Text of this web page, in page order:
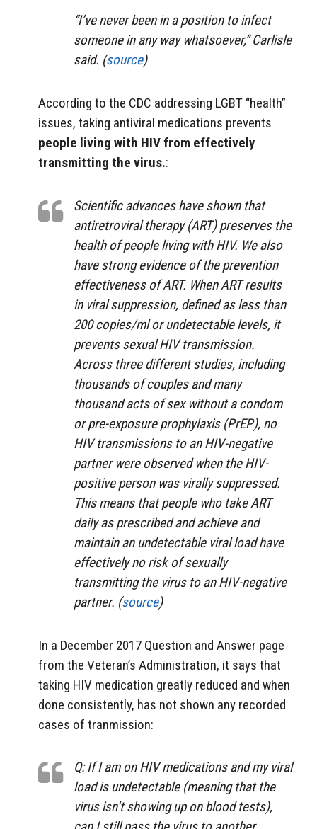
“I’ve never been in a position to infect
someone in any way whatsoever,” Carlisle
said. (source)
According to the CDC addressing LGBT “health”
issues, taking antiviral medications prevents
people living with HIV from effectively
transmitting the virus.:
Scientific advances have shown that
antiretroviral therapy (ART) preserves the
health of people living with HIV. We also
have strong evidence of the prevention
effectiveness of ART. When ART results
in viral suppression, defined as less than
200 copies/ml or undetectable levels, it
prevents sexual HIV transmission.
Across three different studies, including
thousands of couples and many
thousand acts of sex without a condom
or pre-exposure prophylaxis (PrEP), no
HIV transmissions to an HIV-negative
partner were observed when the HIV-
positive person was virally suppressed.
This means that people who take ART
daily as prescribed and achieve and
maintain an undetectable viral load have
effectively no risk of sexually
transmitting the virus to an HIV-negative
partner. (source)
In a December 2017 Question and Answer page
from the Veteran’s Administration, it says that
taking HIV medication greatly reduced and when
done consistently, has not shown any recorded
cases of tranmission:
Q: If I am on HIV medications and my viral
load is undetectable (meaning that the
virus isn’t showing up on blood tests),